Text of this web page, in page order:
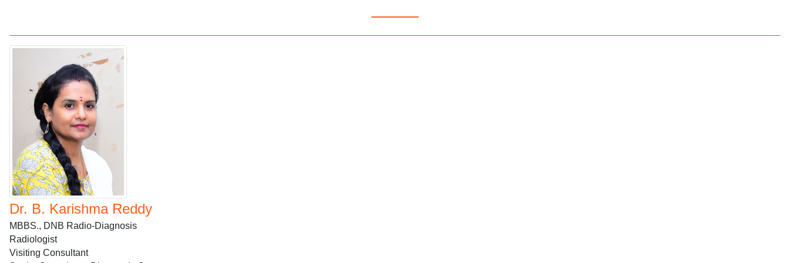
Dr. B. Karishma Reddy
MBBS., DNB Radio-Diagnosis
Radiologist
Visiting Consultant